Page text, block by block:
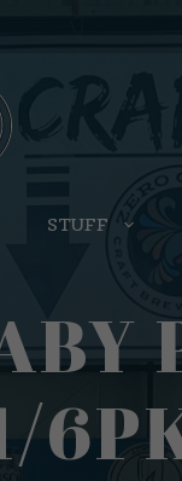
STUFF